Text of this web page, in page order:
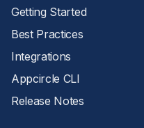
Getting Started
Best Practices
Integrations
Appcircle CLI
Release Notes